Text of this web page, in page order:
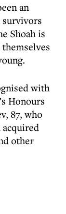
an
Shoah is
with
Honours
87, who
acquired
other